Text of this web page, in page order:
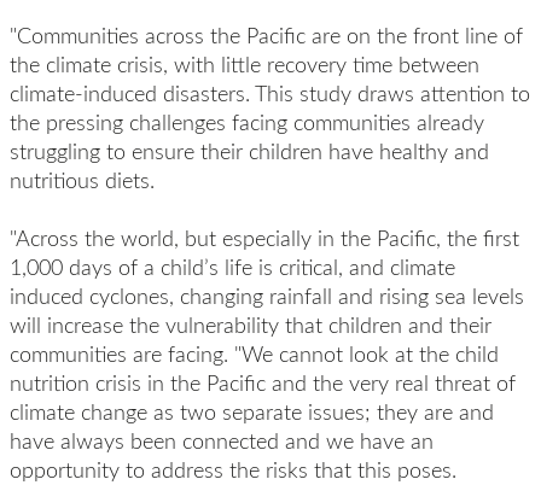
"Communities across the Pacific are on the front line of
the climate crisis, with little recovery time between
climate-induced disasters. This study draws attention to
the pressing challenges facing communities already
struggling to ensure their children have healthy and
nutritious diets.
"Across the world, but especially in the Pacific, the first
1,000 days of a child’s life is critical, and climate
induced cyclones, changing rainfall and rising sea levels
will increase the vulnerability that children and their
communities are facing. "We cannot look at the child
nutrition crisis in the Pacific and the very real threat of
climate change as two separate issues; they are and
have always been connected and we have an
opportunity to address the risks that this poses.